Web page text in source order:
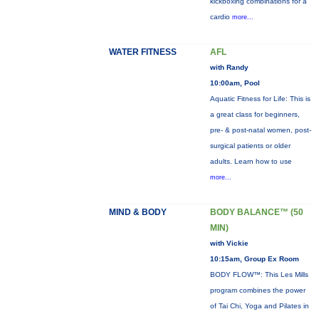
cardio more...
WATER FITNESS AFL
with Randy
10:00am, Pool
Aquatic Fitness for Life: This is
a great class for beginners,
pre- & post-natal women, post-
surgical patients or older
adults. Learn how to use
more...
MIND & BODY
BODY BALANCE™ (50
MIN)
with Vickie
10:15am, Group Ex Room
BODY FLOW™: This Les Mills
program combines the power
of Tai Chi, Yoga and Pilates in